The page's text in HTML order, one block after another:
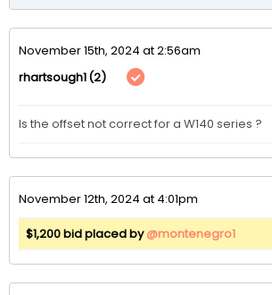
November 15th, 2024 at 2:56am
rhartsough1(2)
Is the offset not correct for a W140 series ?
November 12th, 2024 at 4:01pm
$1,200 bid placed by@montenegro1